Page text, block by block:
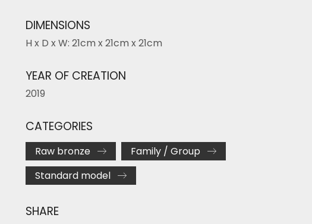
DIMENSIONS
H x D x W: 21cm x 21cm x 21cm
YEAR OF CREATION
2019
CATEGORIES
Raw bronze
Family / Group
Standard model
SHARE